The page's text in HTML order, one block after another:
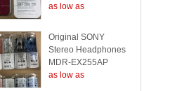
as low as
Original SONY
Stereo Headphones
MDR-EX255AP
as low as